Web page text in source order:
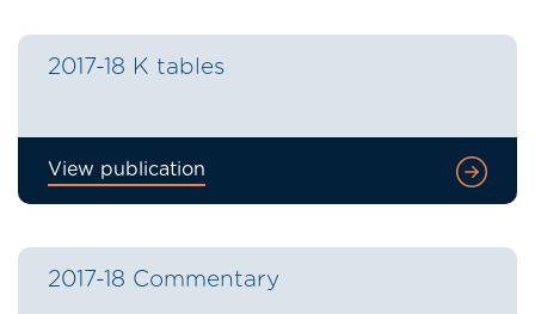
2017-18 K tables
View publication
2017-18 Commentary